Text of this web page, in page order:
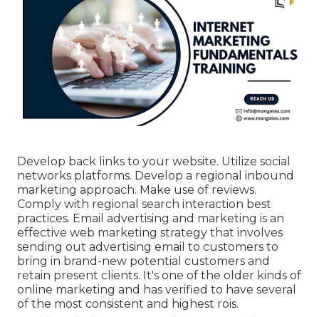
Develop back links to your website. Utilize social
networks platforms. Develop a regional inbound
marketing approach. Make use of reviews.
Comply with regional search interaction best
practices. Email advertising and marketing is an
effective web marketing strategy that involves
sending out advertising email to customers to
bring in brand-new potential customers and
retain present clients. It's one of the older kinds of
online marketing and has verified to have several
of the most consistent and highest rois.